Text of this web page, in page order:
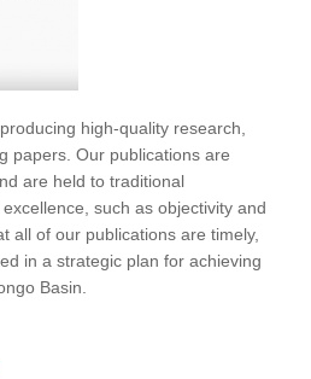
high-quality research,
papers. Our publications are
are held to traditional
such as objectivity and
all of our publications are timely,
in a strategic plan for achieving
Basin.